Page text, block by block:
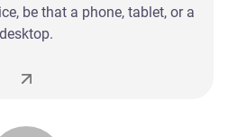
be that a phone, tablet, or a
desktop.